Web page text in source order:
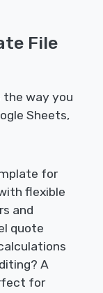
File
way you
Sheets,
for
flexible
and
quote
A
for